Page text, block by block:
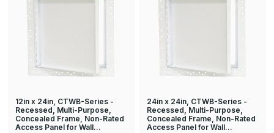
12in x 24in, CTWB-Series -
Recessed, Multi-Purpose,
Concealed Frame, Non-Rated
Access Panel for Wall…
24in x 24in, CTWB-Series -
Recessed, Multi-Purpose,
Concealed Frame, Non-Rated
Access Panel for Wall…